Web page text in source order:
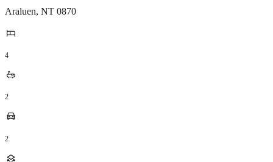
Araluen, NT 0870
4
2
2